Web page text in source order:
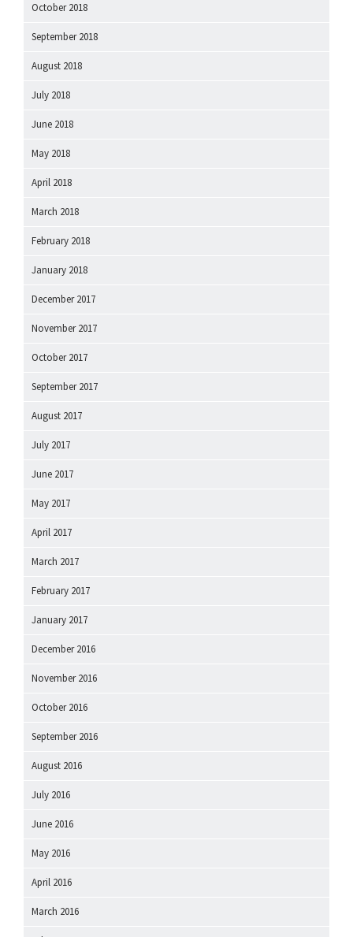
October 2018
September 2018
August 2018
July 2018
June 2018
May 2018
April 2018
March 2018
February 2018
January 2018
December 2017
November 2017
October 2017
September 2017
August 2017
July 2017
June 2017
May 2017
April 2017
March 2017
February 2017
January 2017
December 2016
November 2016
October 2016
September 2016
August 2016
July 2016
June 2016
May 2016
April 2016
March 2016